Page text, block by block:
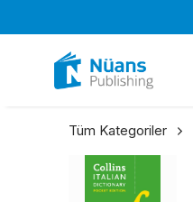
Tüm Kategoriler